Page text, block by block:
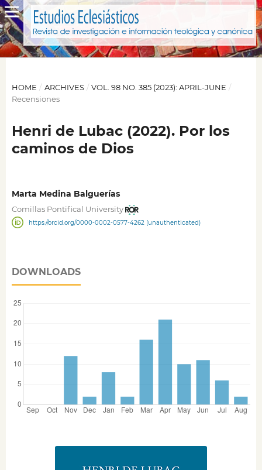
HOME / ARCHIVES / VOL. 98 NO. 385 (2023): APRIL-JUNE /
Recensiones
Henri de Lubac (2022). Por los
caminos de Dios
Marta Medina Balguerías
Comillas Pontifical University
https://orcid.org/0000-0002-0577-4262 (unauthenticated)
DOWNLOADS